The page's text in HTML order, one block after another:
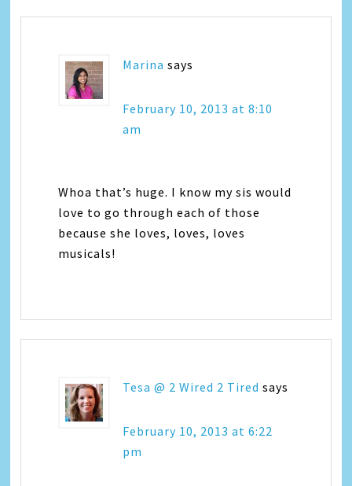
Marina says
February 10, 2013 at 8:10
am
Whoa that’s huge. I know my sis would
love to go through each of those
because she loves, loves, loves
musicals!
Tesa @ 2 Wired 2 Tired says
February 10, 2013 at 6:22
pm